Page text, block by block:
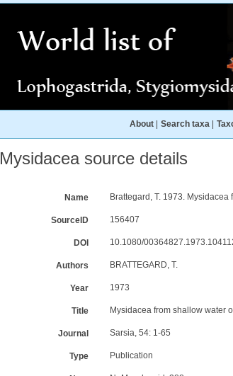
About Search taxa
Mysidacea source details
Name Brattegard, T. 1973.
SourceID 156407
DOI 10.1080/
Authors BRATTEGARD, T.
Year 1973
Title Mysidacea from shallow water
Journal Sarsia, 54: 1-65
Type Publication